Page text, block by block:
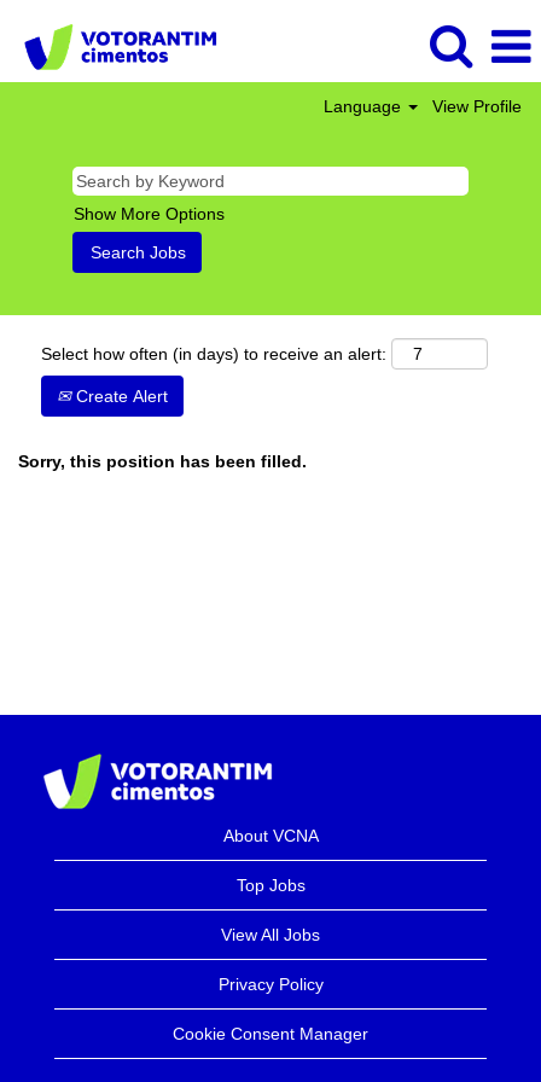
Language View Profile
Show More Options
Select how often (in days) to receive an alert:
Create Alert
Sorry, this position has been filled.
About VCNA
Top Jobs
View All Jobs
Privacy Policy
Cookie Consent Manager